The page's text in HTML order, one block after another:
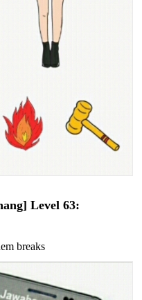
Level 63:
breaks